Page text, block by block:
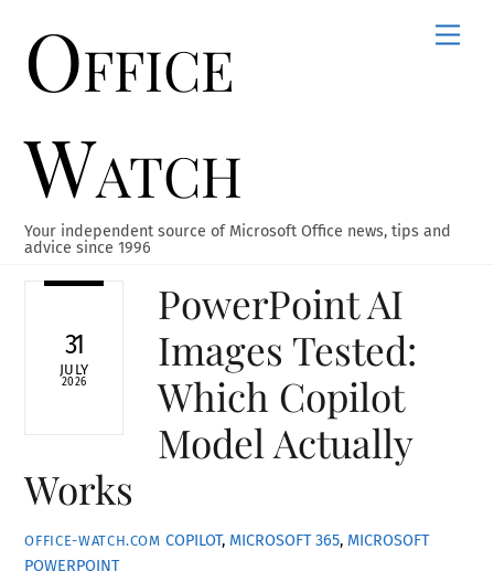
contentOffice
Watch
Your independent source of Microsoft Office news, tips and
advice since 1996
31
JULY
2026
PowerPoint AI
Images Tested:
Which Copilot
Model Actually
Works
OFFICE-WATCH.COM COPILOT, MICROSOFT 365, MICROSOFT
POWERPOINT